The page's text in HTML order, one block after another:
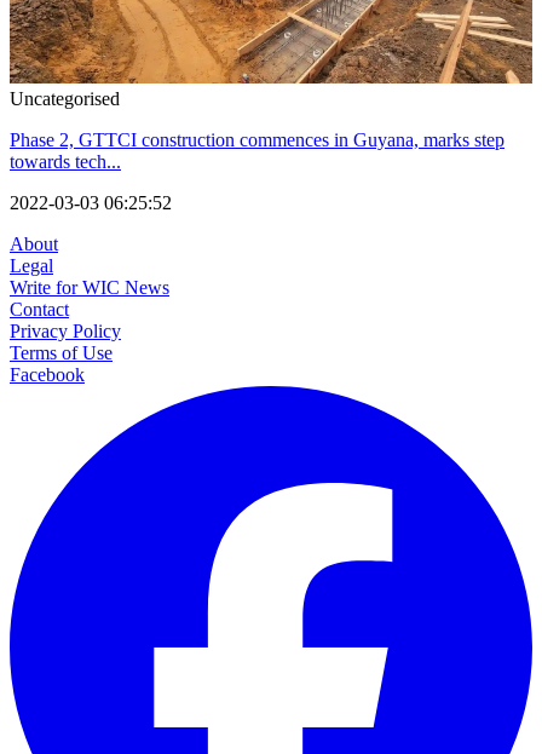
Uncategorised
Phase 2, GTTCI construction commences in Guyana, marks step
towards tech...
2022-03-03 06:25:52
About
Legal
Write for WIC News
Contact
Privacy Policy
Terms of Use
Facebook